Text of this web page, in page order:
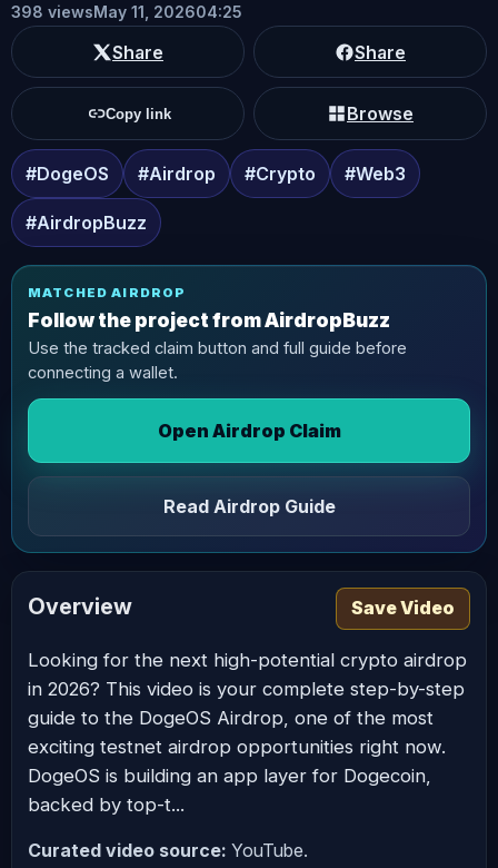
398 viewsMay 11, 202604:25
Share Share
Copy link Browse
#DogeOS #Airdrop #Crypto #Web3
#AirdropBuzz
MATCHED AIRDROP
Follow the project from AirdropBuzz
Use the tracked claim button and full guide before
connecting a wallet.
Open Airdrop Claim
Read Airdrop Guide
Overview Save Video
Looking for the next high-potential crypto airdrop
in 2026? This video is your complete step-by-step
guide to the DogeOS Airdrop, one of the most
exciting testnet airdrop opportunities right now.
DogeOS is building an app layer for Dogecoin,
backed by top-t...
Curated video source: YouTube.